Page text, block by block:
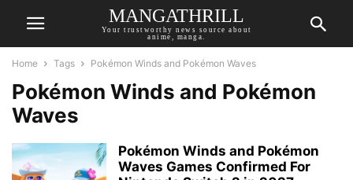
MANGATHRILL
Your trustworthy news source about
anime, manga.
Home Tags Pokémon Winds and Pokémon Waves
Pokémon Winds and Pokémon
Waves
Pokémon Winds and Pokémon
Waves Games Confirmed For